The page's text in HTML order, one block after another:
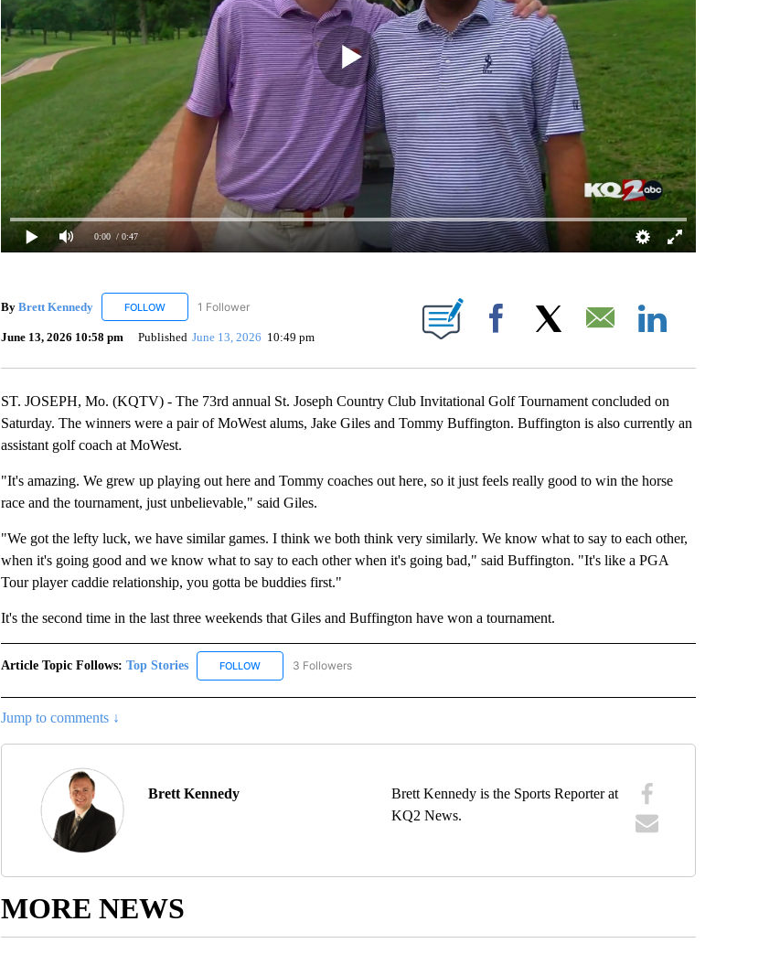
0:00 / 0:47
By Brett Kennedy FOLLOWFOLLOW "BRETT KENNEDY" TO RECEIVE NOTIFICATIONS ABOUT NEW PAGES ON "BRETT KENNEDY".
1 Follower
June 13, 2026 10:58 pm Published June 13, 2026 10:49 pm Facebook Email
ST. JOSEPH, Mo. (KQTV) - The 73rd annual St. Joseph Country Club Invitational Golf Tournament concluded on
Saturday. The winners were a pair of MoWest alums, Jake Giles and Tommy Buffington. Buffington is also currently an
assistant golf coach at MoWest.
"It's amazing. We grew up playing out here and Tommy coaches out here, so it just feels really good to win the horse
race and the tournament, just unbelievable," said Giles.
"We got the lefty luck, we have similar games. I think we both think very similarly. We know what to say to each other,
when it's going good and we know what to say to each other when it's going bad," said Buffington. "It's like a PGA
Tour player caddie relationship, you gotta be buddies first."
It's the second time in the last three weekends that Giles and Buffington have won a tournament.
Article Topic Follows: Top Stories FOLLOWFOLLOW "TOP STORIES" TO RECEIVE NOTIFICATIONS ABOUT NEW PAGES ON "TOP STORIES".
3 Followers
Jump to comments ↓
Brett Kennedy
Brett Kennedy is the Sports Reporter at
KQ2 News.
MORE NEWS